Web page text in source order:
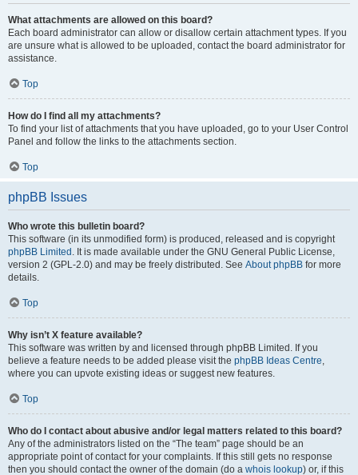
What attachments are allowed on this board?
Each board administrator can allow or disallow certain attachment types. If you
are unsure what is allowed to be uploaded, contact the board administrator for
assistance.
Top
How do I find all my attachments?
To find your list of attachments that you have uploaded, go to your User Control
Panel and follow the links to the attachments section.
Top
phpBB Issues
Who wrote this bulletin board?
This software (in its unmodified form) is produced, released and is copyright
phpBB Limited . It is made available under the GNU General Public License,
version 2 (GPL-2.0) and may be freely distributed. See About phpBB for more
details.
Top
Why isn’t X feature available?
This software was written by and licensed through phpBB Limited. If you
believe a feature needs to be added please visit the phpBB Ideas Centre,
where you can upvote existing ideas or suggest new features.
Top
Who do I contact about abusive and/or legal matters related to this board?
Any of the administrators listed on the “The team” page should be an
appropriate point of contact for your complaints. If this still gets no response
then you should contact the owner of the domain (do a whois lookup) or, if this